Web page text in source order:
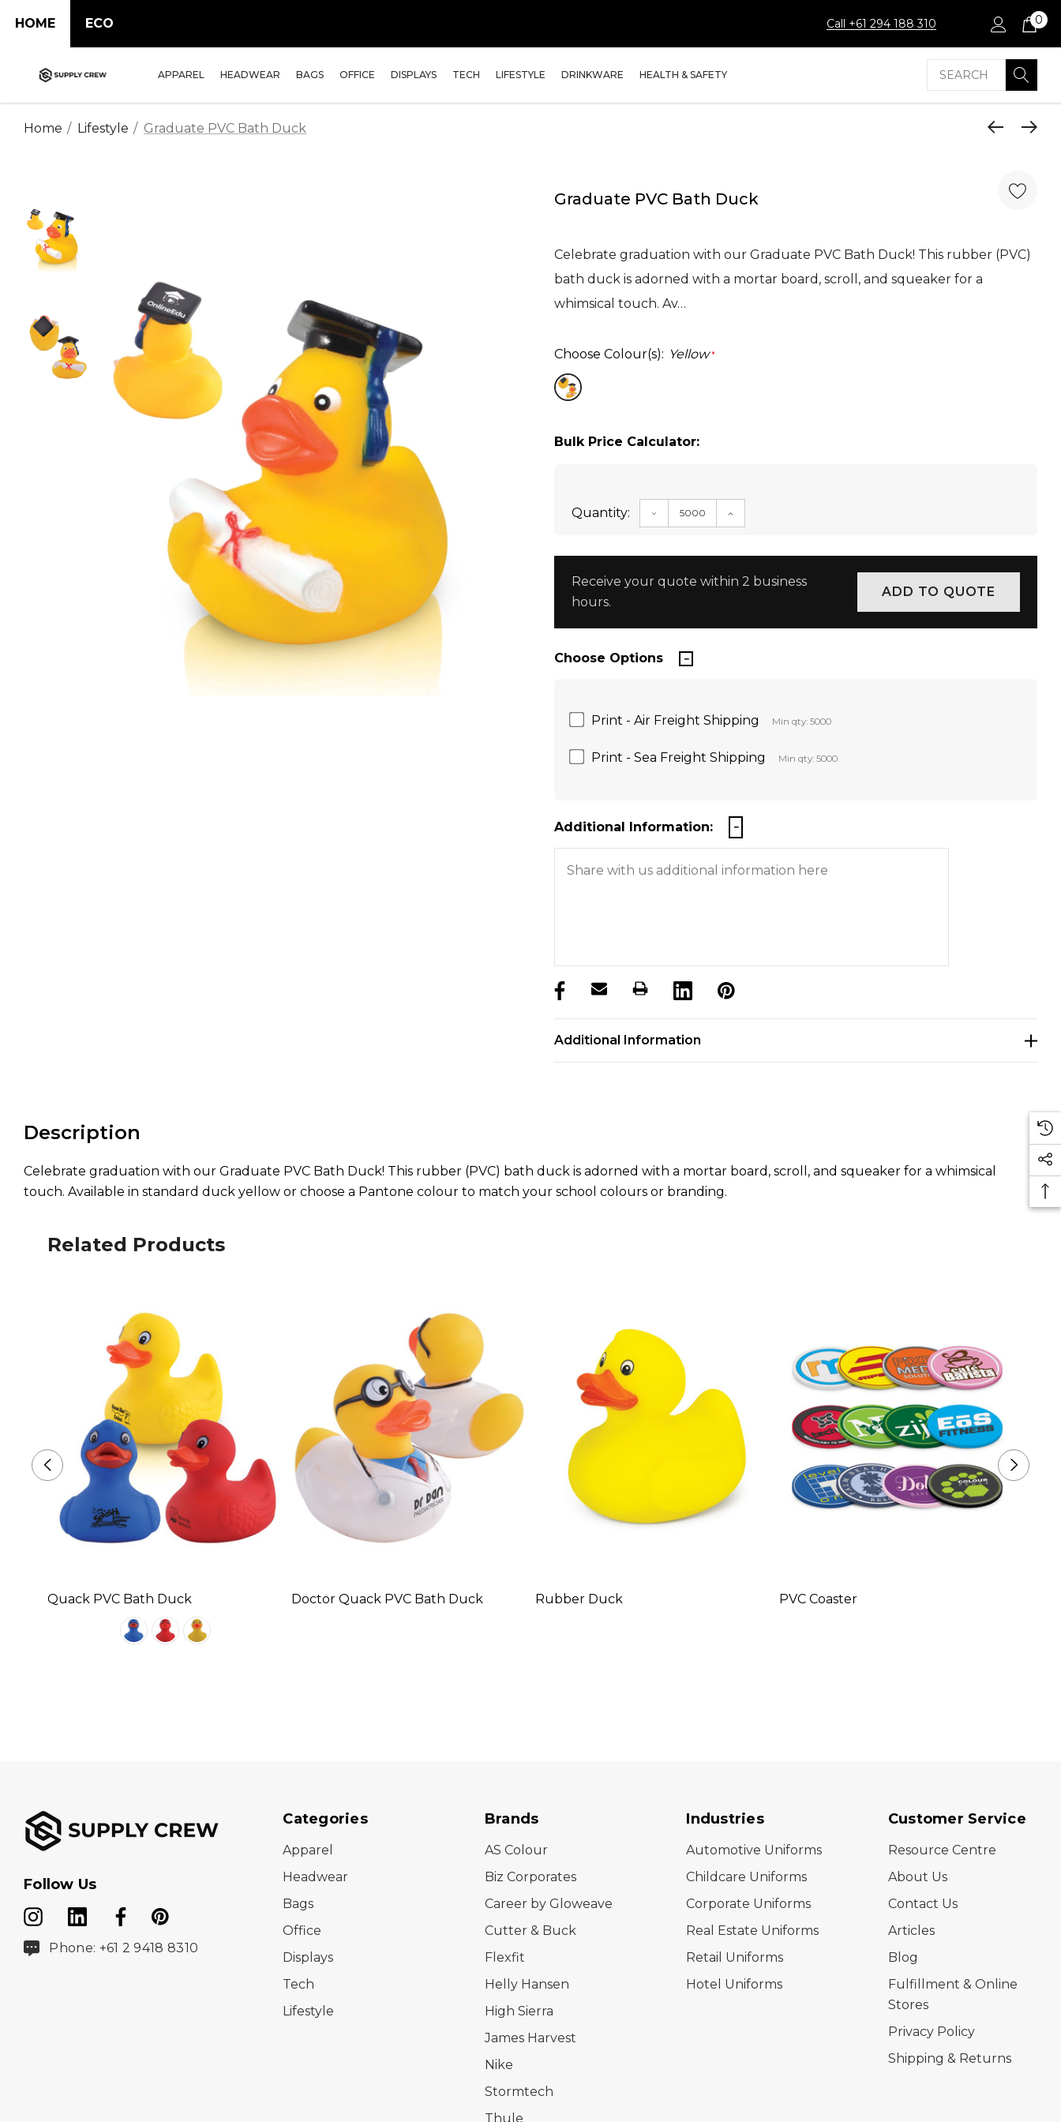
HOME ECO Call +61 294 188 310 0
APPAREL HEADWEAR BAGS OFFICE DISPLAYS TECH LIFESTYLE DRINKWARE HEALTH & SAFETY Search
Home Lifestyle Graduate PVC Bath Duck
Graduate PVC Bath Duck
Celebrate graduation with our Graduate PVC Bath Duck! This rubber (PVC)
bath duck is adorned with a mortar board, scroll, and squeaker for a
whimsical touch. Av…
Choose Colour(s): Yellow *
Bulk Price Calculator:
Quantity: DECREASE QUANTITY:INCREASE QUANTITY:
Receive your quote within 2 business
hours.
Choose Options
Print - Air Freight Shipping Min qty: 5000
Print - Sea Freight Shipping Min qty: 5000
Additional Information:
products.stock_hurry_up
Additional Information
Description
Celebrate graduation with our Graduate PVC Bath Duck! This rubber (PVC) bath duck is adorned with a mortar board, scroll, and squeaker for a whimsical
touch. Available in standard duck yellow or choose a Pantone colour to match your school colours or branding.
Related Products
Quack PVC Bath Duck Doctor Quack PVC Bath Duck Rubber Duck PVC Coaster
Follow Us
Phone: +61 2 9418 8310
Categories
Apparel
Headwear
Bags
Office
Displays
Tech
Lifestyle
Brands
AS Colour
Biz Corporates
Career by Gloweave
Cutter & Buck
Flexfit
Helly Hansen
High Sierra
James Harvest
Nike
Stormtech
Thule
Industries
Automotive Uniforms
Childcare Uniforms
Corporate Uniforms
Real Estate Uniforms
Retail Uniforms
Hotel Uniforms
Customer Service
Resource Centre
About Us
Contact Us
Articles
Blog
Fulfillment & Online
Stores
Privacy Policy
Shipping & Returns